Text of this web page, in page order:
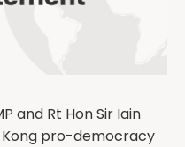
and Rt Hon Sir Iain
Kong pro-democracy